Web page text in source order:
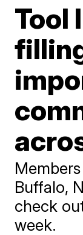
Tool
Buffalo,
check
week.